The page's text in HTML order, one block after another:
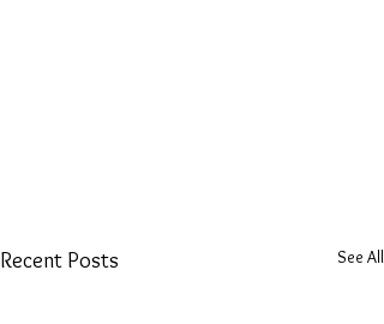
Recent Posts See All